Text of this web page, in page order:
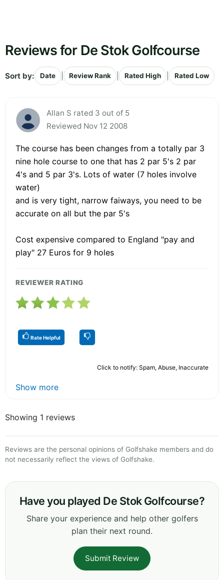
Reviews for De Stok Golfcourse
Sort by: Date Review Rank Rated High Rated Low
Allan S rated 3 out of 5
Reviewed Nov 12 2008
The course has been changes from a totally par 3
nine hole course to one that has 2 par 5's 2 par
4's and 5 par 3's. Lots of water (7 holes involve
water)
and is very tight, narrow faiways, you need to be
accurate on all but the par 5's
Cost expensive compared to England "pay and
play" 27 Euros for 9 holes
REVIEWER RATING
Rate Helpful
Click to notify: Spam, Abuse, Inaccurate
Show more
Showing 1 reviews
Reviews are the personal opinions of Golfshake members and do
not necessarily reflect the views of Golfshake.
Have you played De Stok Golfcourse?
Share your experience and help other golfers
plan their next round.
Submit Review